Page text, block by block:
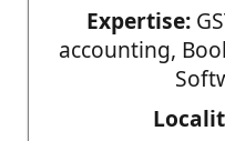
Expertise:
accounting,